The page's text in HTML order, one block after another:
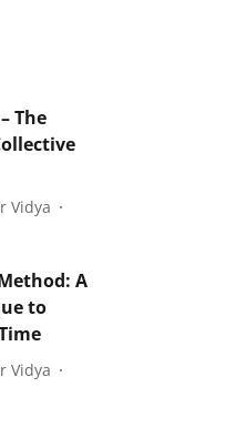
The
Vidya
A
to
Vidya